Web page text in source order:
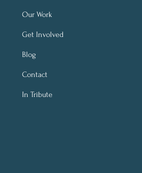
Our Work
Get Involved
Blog
Contact
In Tribute